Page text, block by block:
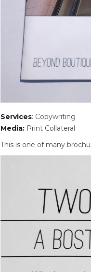
Services: Copywriting
Media: Print Collateral
This is one of many